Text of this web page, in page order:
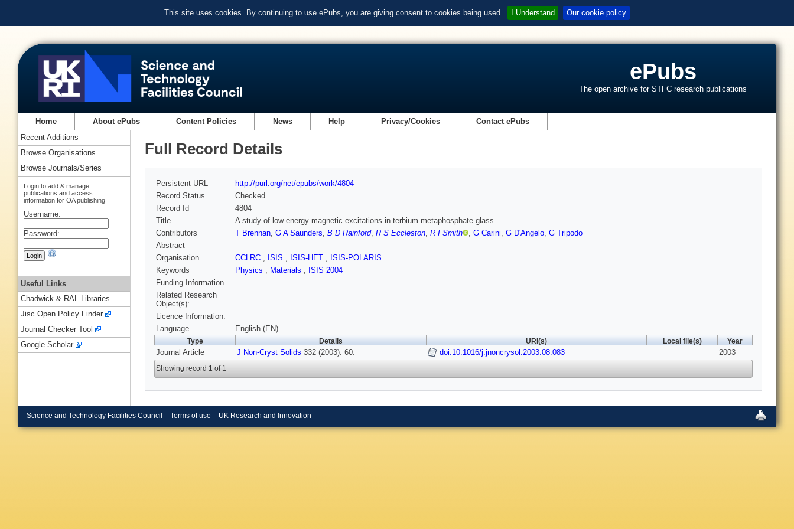
This site uses cookies. By continuing to use ePubs, you are giving consent to cookies being used. I Understand Our cookie policy
ePubs
The open archive for STFC research publications
Home About ePubs Content Policies News Help Privacy/Cookies Contact ePubs
Full Record Details
Persistent URL
http://purl.org/net/epubs/work/4804
Record Status
Checked
Record Id
4804
Title
A study of low energy magnetic excitations in terbium metaphosphate glass
Contributors
T Brennan, G A Saunders, B D Rainford, R S Eccleston, R I Smith , G Carini, G D'Angelo, G Tripodo
Abstract
Organisation
CCLRC , ISIS , ISIS-HET , ISIS-POLARIS
Keywords
Physics , Materials , ISIS 2004
Funding Information
Related Research
Object(s):
Licence Information:
Language
English (EN)
Type Details URI(s) Local file(s) Year
Journal Article J Non-Cryst Solids 332 (2003): 60. doi:10.1016/j.jnoncrysol.2003.08.083 2003
Showing record 1 of 1
Recent Additions
Browse Organisations
Browse Journals/Series
Login to add & manage
publications and access
information for OA publishing
Username:
Password:
Useful Links
Chadwick & RAL Libraries
Jisc Open Policy Finder
Journal Checker Tool
Google Scholar
Science and Technology Facilities Council Terms of use UK Research and Innovation